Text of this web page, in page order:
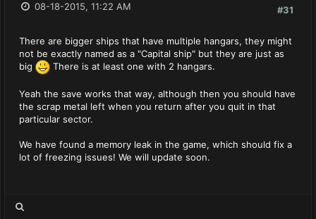
#31
08-18-2015, 11:22 AM
There are bigger ships that have multiple hangars, they might
not be exactly named as a "Capital ship" but they are just as
big
There is at least one with 2 hangars.
Yeah the save works that way, although then you should have
the scrap metal left when you return after you quit in that
particular sector.
We have found a memory leak in the game, which should fix a
lot of freezing issues! We will update soon.